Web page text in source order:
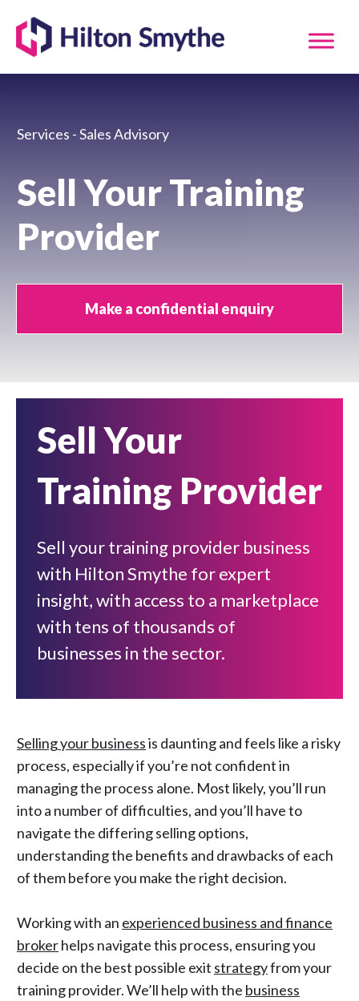
Services - Sales Advisory
Sell Your Training
Provider
Make a confidential enquiry
Sell Your
Training Provider
Sell your training provider business
with Hilton Smythe for expert
insight, with access to a marketplace
with tens of thousands of
businesses in the sector.
Selling your businessis daunting and feels like a risky
process, especially if you’re not confident in
managing the process alone. Most likely, you’ll run
into a number of difficulties, and you’ll have to
navigate the differing selling options,
understanding the benefits and drawbacks of each
of them before you make the right decision.
Working with an experienced business and finance
brokerhelps navigate this process, ensuring you
decide on the best possible exit strategyfrom your
training provider. We’ll help with the business